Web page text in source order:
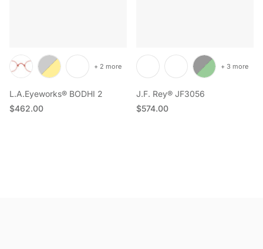
L.A.Eyeworks® BODHI 2
Regular price
$462.00
+ 2 more
J.F. Rey® JF3056
Regular price
$574.00
+ 3 more